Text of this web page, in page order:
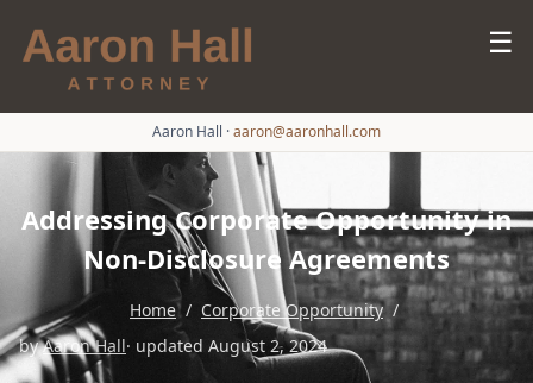
☰
Aaron Hall ·aaron@aaronhall.com
Addressing Corporate Opportunity in
Non-Disclosure Agreements
Home / Corporate Opportunity /
byAaron Hall· updated August 2, 2024